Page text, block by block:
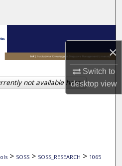
×
Switch to
desktopview
Collections
> SOSS > SOSS_RESEARCH > 1065
not available here.